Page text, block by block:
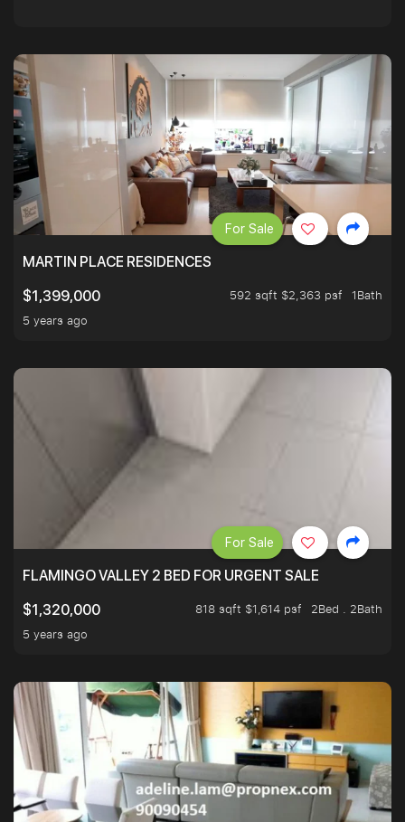
MARTIN PLACE RESIDENCES
$1,399,000
592 sqft $2,363 psf
1Bath
5 years ago
For Sale
FLAMINGO VALLEY 2 BED FOR URGENT SALE
$1,320,000
818 sqft $1,614 psf
2Bed . 2Bath
5 years ago
For Sale